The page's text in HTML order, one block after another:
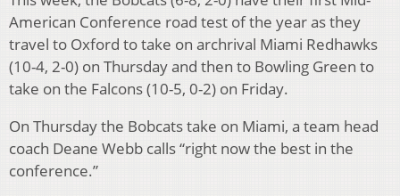
American Conference road test of the year as they
travel to Oxford to take on archrival Miami Redhawks
(10-4, 2-0) on Thursday and then to Bowling Green to
take on the Falcons (10-5, 0-2) on Friday.
On Thursday the Bobcats take on Miami, a team head
coach Deane Webb calls “right now the best in the
conference.”